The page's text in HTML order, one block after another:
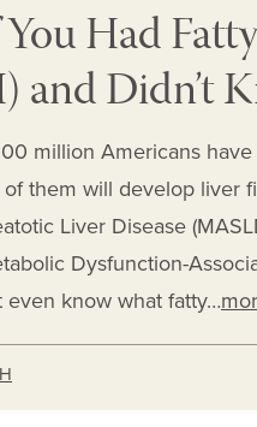
Had
and Didn’t
million Americans
them will develop liver
Liver Disease
Dysfunction-
even know what fatty…